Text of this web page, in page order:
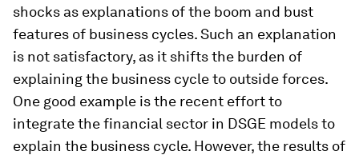
shocks as explanations of the boom and bust
features of business cycles. Such an explanation
is not satisfactory, as it shifts the burden of
explaining the business cycle to outside forces.
One good example is the recent effort to
integrate the financial sector in DSGE models to
explain the business cycle. However, the results of